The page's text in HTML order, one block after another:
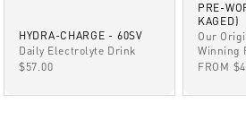
HYDRA-CHARGE - 60SV
Daily Electrolyte Drink
SALE PRICE
$57.00
PRE-
KAGED)
Our
Winning
SALE
FROM